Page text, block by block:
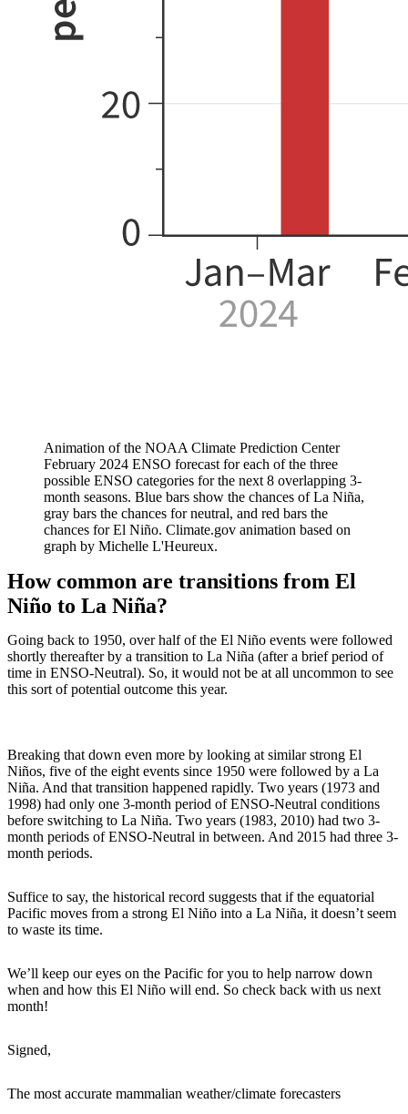
Animation of the NOAA Climate Prediction Center
February 2024 ENSO forecast for each of the three
possible ENSO categories for the next 8 overlapping 3-
month seasons. Blue bars show the chances of La Niña,
gray bars the chances for neutral, and red bars the
chances for El Niño. Climate.gov animation based on
graph by Michelle L'Heureux.
How common are transitions from El
Niño to La Niña?
Going back to 1950, over half of the El Niño events were followed
shortly thereafter by a transition to La Niña (after a brief period of
time in ENSO-Neutral). So, it would not be at all uncommon to see
this sort of potential outcome this year.
Breaking that down even more by looking at similar strong El
Niños, five of the eight events since 1950 were followed by a La
Niña. And that transition happened rapidly. Two years (1973 and
1998) had only one 3-month period of ENSO-Neutral conditions
before switching to La Niña. Two years (1983, 2010) had two 3-
month periods of ENSO-Neutral in between. And 2015 had three 3-
month periods.
Suffice to say, the historical record suggests that if the equatorial
Pacific moves from a strong El Niño into a La Niña, it doesn’t seem
to waste its time.
We’ll keep our eyes on the Pacific for you to help narrow down
when and how this El Niño will end. So check back with us next
month!
Signed,
The most accurate mammalian weather/climate forecasters